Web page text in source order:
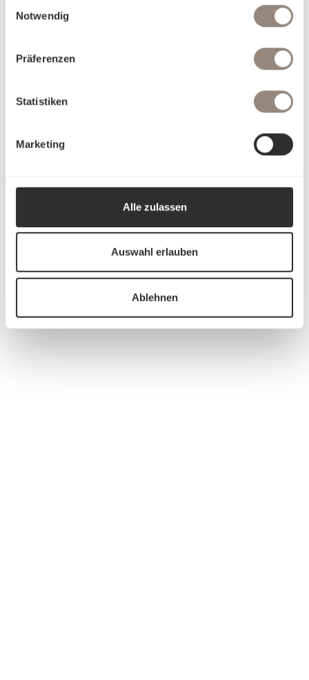
Notwendig
Präferenzen
Statistiken
Marketing
Alle zulassen
Auswahl erlauben
Ablehnen